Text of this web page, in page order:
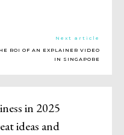
in 2025
ideas and
Next article
ROI OF AN EXPLAINER VIDEO
IN SINGAPORE